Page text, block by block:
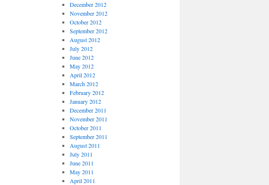
December 2012
November 2012
October 2012
September 2012
August 2012
July 2012
June 2012
May 2012
April 2012
March 2012
February 2012
January 2012
December 2011
November 2011
October 2011
September 2011
August 2011
July 2011
June 2011
May 2011
April 2011